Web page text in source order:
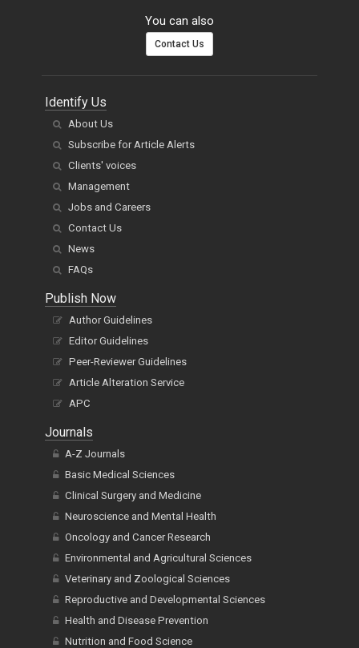
You can also
Contact Us
Identify Us
About Us
Subscribe for Article Alerts
Clients' voices
Management
Jobs and Careers
Contact Us
News
FAQs
Publish Now
Author Guidelines
Editor Guidelines
Peer-Reviewer Guidelines
Article Alteration Service
APC
Journals
A-Z Journals
Basic Medical Sciences
Clinical Surgery and Medicine
Neuroscience and Mental Health
Oncology and Cancer Research
Environmental and Agricultural Sciences
Veterinary and Zoological Sciences
Reproductive and Developmental Sciences
Health and Disease Prevention
Nutrition and Food Science